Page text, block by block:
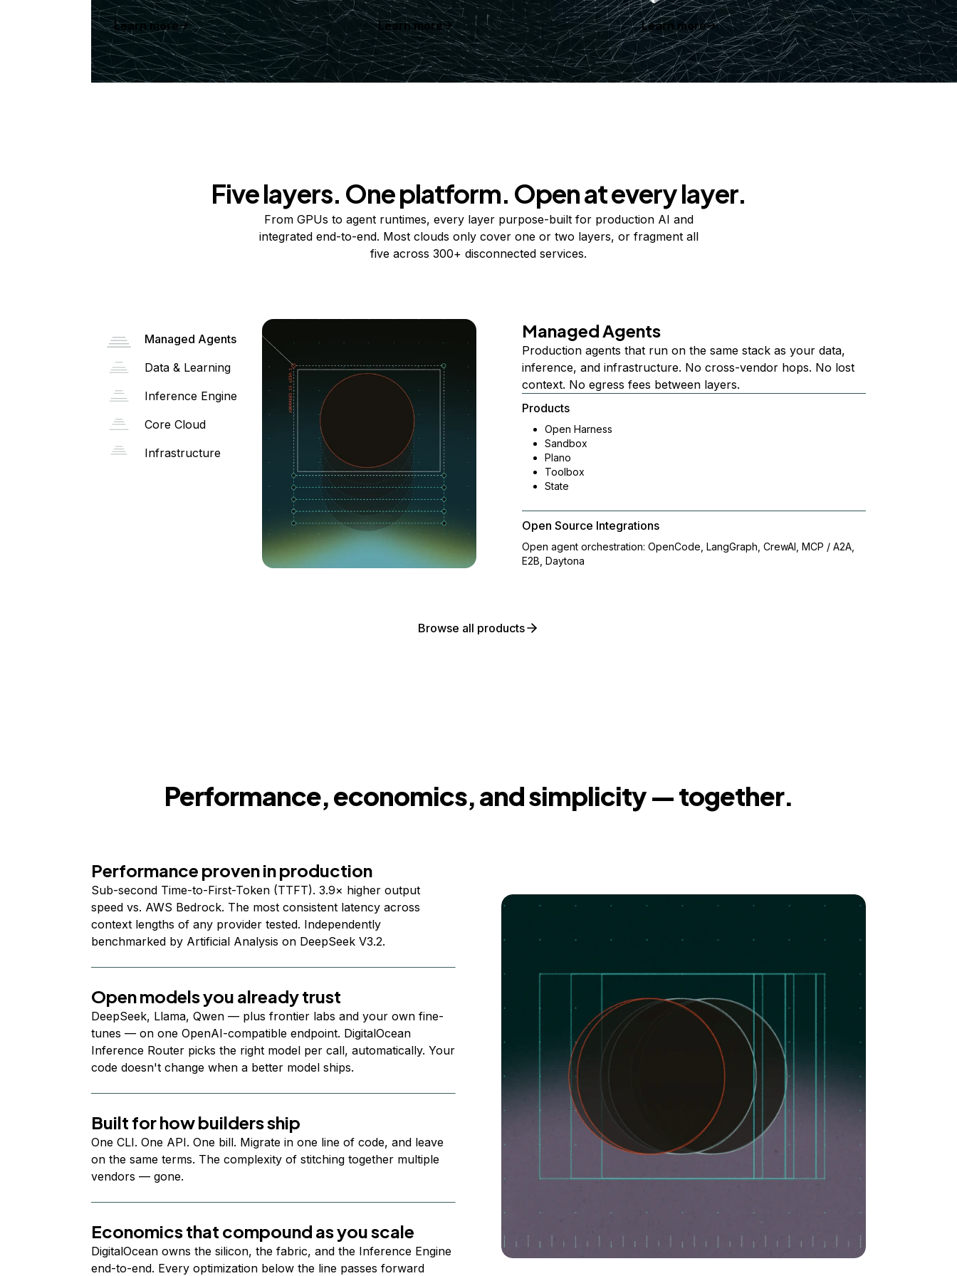
Learn more Learn more Learn more
Five layers. One platform. Open at every layer.
From GPUs to agent runtimes, every layer purpose-built for production AI and
integrated end-to-end. Most clouds only cover one or two layers, or fragment all
five across 300+ disconnected services.
Managed Agents
Data & Learning
Inference Engine
Core Cloud
Infrastructure
Managed Agents
Production agents that run on the same stack as your data,
inference, and infrastructure. No cross-vendor hops. No lost
context. No egress fees between layers.
Products
Open Harness
Sandbox
Plano
Toolbox
State
Open Source Integrations
Open agent orchestration: OpenCode, LangGraph, CrewAI, MCP / A2A,
E2B, Daytona
Browse all products
Performance, economics, and simplicity — together.
Performance proven in production
Sub-second Time-to-First-Token (TTFT). 3.9× higher output
speed vs. AWS Bedrock. The most consistent latency across
context lengths of any provider tested. Independently
benchmarked by Artificial Analysis on DeepSeek V3.2.
Open models you already trust
DeepSeek, Llama, Qwen — plus frontier labs and your own fine-
tunes — on one OpenAI-compatible endpoint. DigitalOcean
Inference Router picks the right model per call, automatically. Your
code doesn't change when a better model ships.
Built for how builders ship
One CLI. One API. One bill. Migrate in one line of code, and leave
on the same terms. The complexity of stitching together multiple
vendors — gone.
Economics that compound as you scale
DigitalOcean owns the silicon, the fabric, and the Inference Engine
end-to-end. Every optimization below the line passes forward